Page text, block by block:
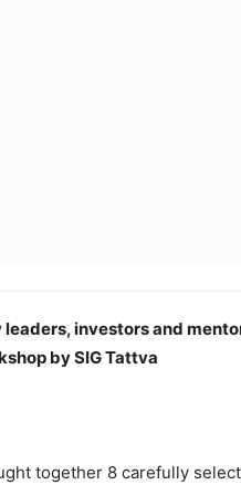
leaders, investors and
by SIG Tattva
together 8 carefully